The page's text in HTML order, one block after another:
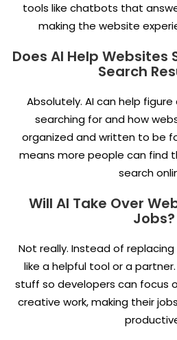
tools like chatbots that
making the website
Does AI Help Websites
Search
Absolutely. AI can help
searching for and how
organized and written to be
means more people can find
search
Will AI Take Over
Jobs?
Not really. Instead of
like a helpful tool or a
stuff so developers can focus
creative work, making their